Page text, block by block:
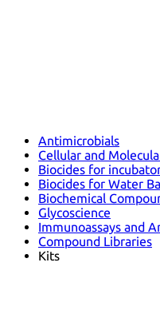
Antimicrobials
Cellular and
Biocides for
Biocides for Water
Biochemical
Glycoscience
Immunoassays and
Compound Libraries
Kits